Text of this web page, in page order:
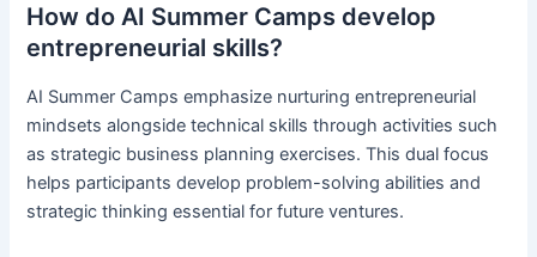
How do AI Summer Camps develop
entrepreneurial skills?
AI Summer Camps emphasize nurturing entrepreneurial
mindsets alongside technical skills through activities such
as strategic business planning exercises. This dual focus
helps participants develop problem-solving abilities and
strategic thinking essential for future ventures.